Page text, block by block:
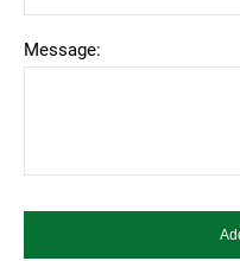
Message: